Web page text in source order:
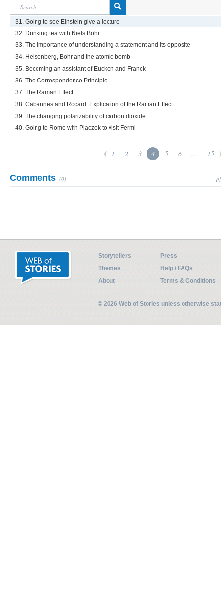
31. Going to see Einstein give a lecture
32. Drinking tea with Niels Bohr
33. The importance of understanding a statement and its opposite
34. Heisenberg, Bohr and the atomic bomb
35. Becoming an assistant of Eucken and Franck
36. The Correspondence Principle
37. The Raman Effect
38. Cabannes and Rocard: Explication of the Raman Effect
39. The changing polarizability of carbon dioxide
40. Going to Rome with Placzek to visit Fermi
1 2 3 4 5 6 ... 15
Comments (0)
Storytellers
Press
Themes
Help / FAQs
About
Terms & Conditions
© 2026 Web of Stories unless otherwise